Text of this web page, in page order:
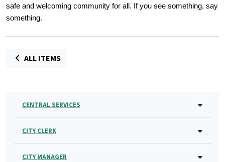
safe and welcoming community for all. If you see something, say
something.
ALL ITEMS
CENTRAL SERVICES
CITY CLERK
CITY MANAGER